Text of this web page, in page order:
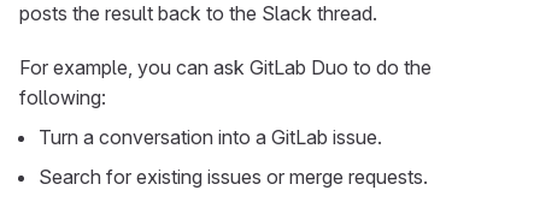
posts the result back to the Slack thread.
For example, you can ask GitLab Duo to do the
following:
Turn a conversation into a GitLab issue.
Search for existing issues or merge requests.